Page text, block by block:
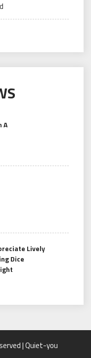
A
Lively
Dice
| Quiet-you